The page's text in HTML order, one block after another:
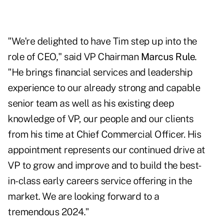
"We're delighted to have Tim step up into the
role of CEO," said VP Chairman Marcus Rule.
"He brings financial services and leadership
experience to our already strong and capable
senior team as well as his existing deep
knowledge of VP, our people and our clients
from his time at Chief Commercial Officer. His
appointment represents our continued drive at
VP to grow and improve and to build the best-
in-class early careers service offering in the
market. We are looking forward to a
tremendous 2024."